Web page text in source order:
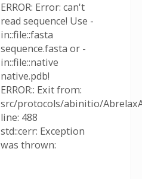
ERROR: Error: can't
read sequence! Use -
in::file::fasta
sequence.fasta or -
in::file::native
native.pdb!
ERROR:: Exit from:
src/protocols/abinitio/
line: 488
std::cerr: Exception
was thrown: